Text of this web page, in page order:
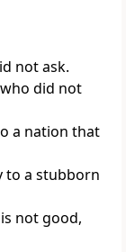
not ask.
did not
a nation that
to a stubborn
not good,